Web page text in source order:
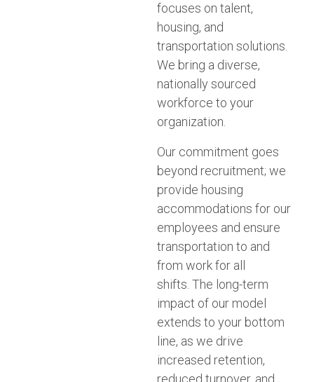
focuses on talent,
housing, and
transportation solutions.
We bring a diverse,
nationally sourced
workforce to your
organization.
Our commitment goes
beyond recruitment; we
provide housing
accommodations for our
employees and ensure
transportation to and
from work for all
shifts. The long-term
impact of our model
extends to your bottom
line, as we drive
increased retention,
reduced turnover, and